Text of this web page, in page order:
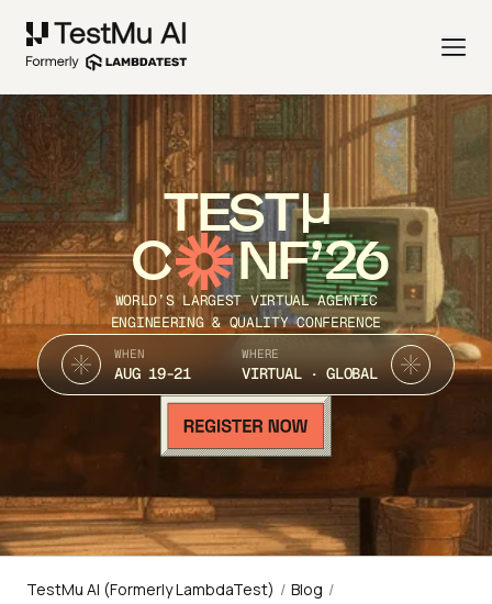
TEST
C NF’26
WORLD’S LARGEST VIRTUAL AGENTIC
ENGINEERING & QUALITY CONFERENCE
WHEN
AUG 19-21
WHERE
VIRTUAL · GLOBAL
TestMu AI (Formerly LambdaTest) / Blog /